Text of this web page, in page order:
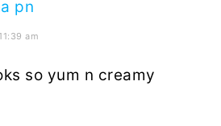
pn
am
so yum n creamy